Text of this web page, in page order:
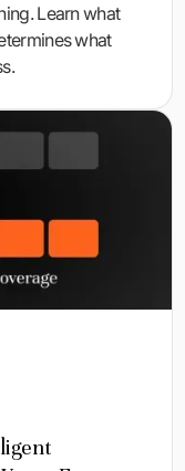
Learn what
what